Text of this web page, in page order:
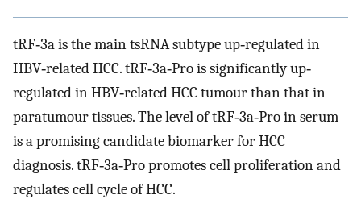
tRF‐3a is the main tsRNA subtype up‐regulated in
HBV‐related HCC. tRF‐3a‐Pro is significantly up‐
regulated in HBV‐related HCC tumour than that in
paratumour tissues. The level of tRF‐3a‐Pro in serum
is a promising candidate biomarker for HCC
diagnosis. tRF‐3a‐Pro promotes cell proliferation and
regulates cell cycle of HCC.